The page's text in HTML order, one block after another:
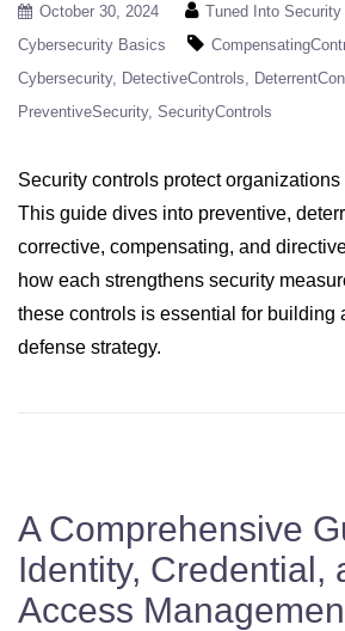
October 30, 2024
Tuned Into
Cybersecurity Basics
Cybersecurity DetectiveControls
PreventiveSecurity SecurityControls
Security controls protect
This guide dives into preventive,
corrective, compensating, and
how each strengthens security
these controls is essential for building
defense strategy.
A Comprehensive
Identity, Credential,
Access